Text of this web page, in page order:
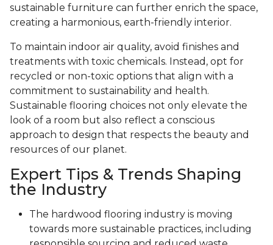
sustainable furniture can further enrich the space,
creating a harmonious, earth-friendly interior.
To maintain indoor air quality, avoid finishes and
treatments with toxic chemicals. Instead, opt for
recycled or non-toxic options that align with a
commitment to sustainability and health.
Sustainable flooring choices not only elevate the
look of a room but also reflect a conscious
approach to design that respects the beauty and
resources of our planet.
Expert Tips & Trends Shaping
the Industry
The hardwood flooring industry is moving
towards more sustainable practices, including